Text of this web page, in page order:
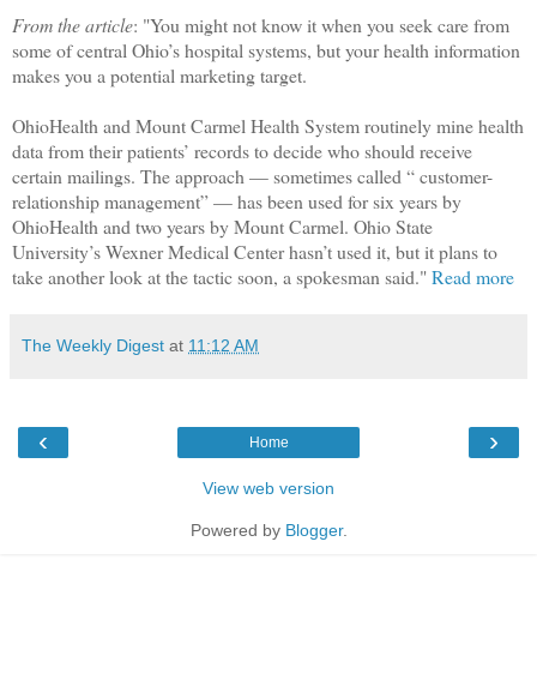
From the article: "You might not know it when you seek care from
some of central Ohio’s hospital systems, but your health information
makes you a potential marketing target.
OhioHealth and Mount Carmel Health System routinely mine health
data from their patients’ records to decide who should receive
certain mailings. The approach — sometimes called “ customer-
relationship management” — has been used for six years by
OhioHealth and two years by Mount Carmel. Ohio State
University’s Wexner Medical Center hasn’t used it, but it plans to
take another look at the tactic soon, a spokesman said." Read more
The Weekly Digest at 11:12 AM
‹ ›
Home
View web version
Powered by Blogger.